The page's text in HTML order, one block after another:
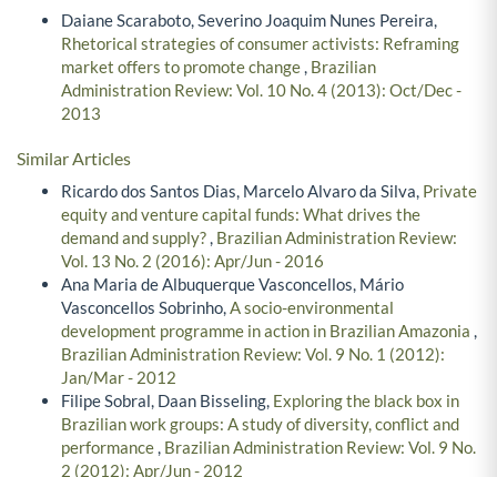
Daiane Scaraboto, Severino Joaquim Nunes Pereira,
Rhetorical strategies of consumer activists: Reframing
market offers to promote change, Brazilian
Administration Review: Vol. 10 No. 4 (2013): Oct/Dec -
2013
Similar Articles
Ricardo dos Santos Dias, Marcelo Alvaro da Silva, Private
equity and venture capital funds: What drives the
demand and supply?, Brazilian Administration Review:
Vol. 13 No. 2 (2016): Apr/Jun - 2016
Ana Maria de Albuquerque Vasconcellos, Mário
Vasconcellos Sobrinho,A socio-environmental
development programme in action in Brazilian Amazonia ,
Brazilian Administration Review: Vol. 9 No. 1 (2012):
Jan/Mar - 2012
Filipe Sobral, Daan Bisseling, Exploring the black box in
Brazilian work groups: A study of diversity, conflict and
performance, Brazilian Administration Review: Vol. 9 No.
2 (2012): Apr/Jun - 2012